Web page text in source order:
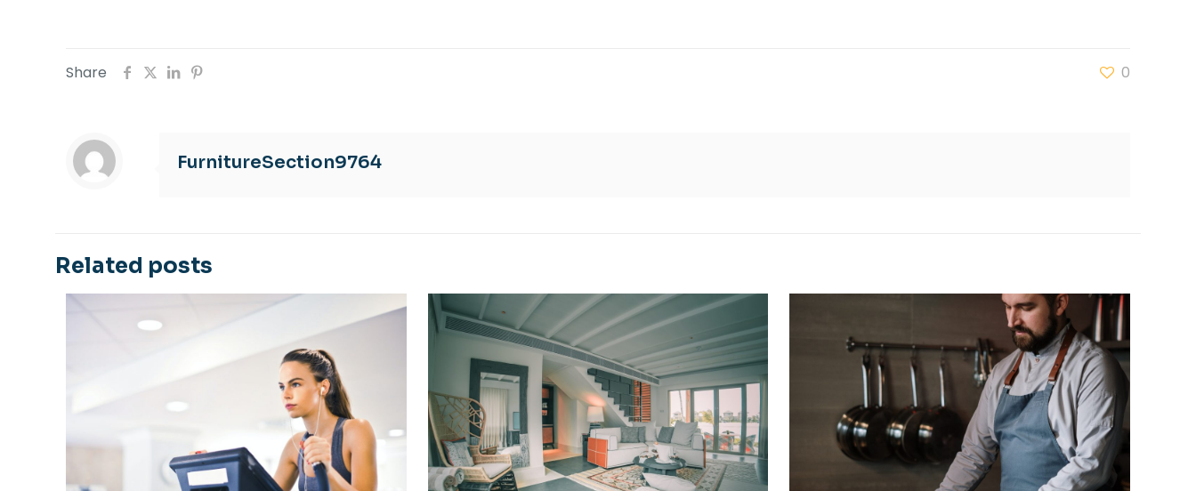
Share 0
FurnitureSection9764
Related posts